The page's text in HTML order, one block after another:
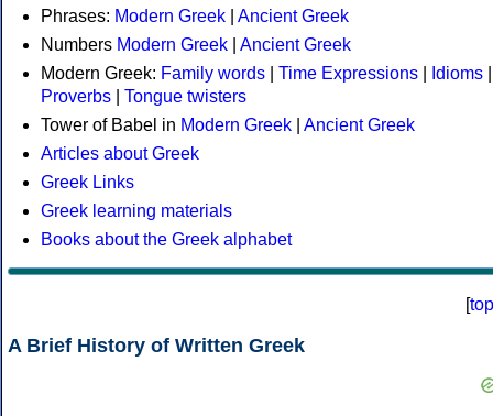
Phrases: Modern Greek
Ancient Greek
Numbers Modern Greek
Ancient Greek
Modern Greek: Family words Time Expressions Idioms
Proverbs
Tongue twisters
Tower of Babel in Modern Greek
Ancient Greek
Articles about Greek
Greek Links
Greek learning materials
Books about the Greek alphabet
[top
A Brief History of Written Greek